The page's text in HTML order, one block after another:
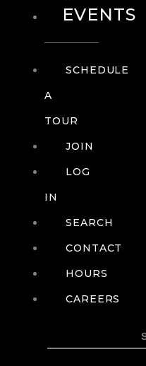
EVENTS
SCHEDULE
A
TOUR
JOIN
LOG
IN
SEARCH
CONTACT
HOURS
CAREERS